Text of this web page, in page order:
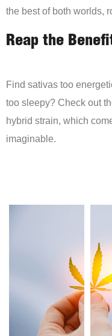
the best of both worlds,
Reap the
Find sativas too
too sleepy? Check out
hybrid strain, which
imaginable.